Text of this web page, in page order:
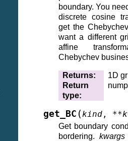
boundary. You
discrete cosine
get the
want a different
affine
Chebychev
Returns:
1D
Return
type:
get_BC (kind , **
Get boundary
bordering. kwargs